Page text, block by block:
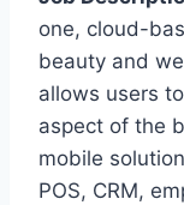
one, cloud-
beauty and
allows users
aspect of the
mobile
POS, CRM,